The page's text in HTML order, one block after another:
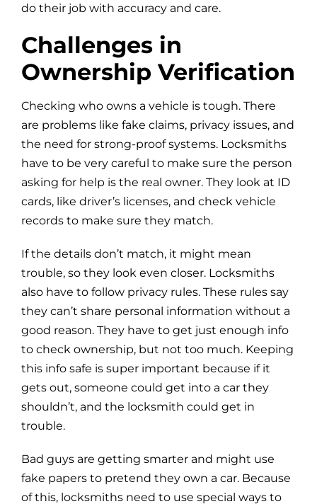
do their job with accuracy and care.
Challenges in
Ownership Verification
Checking who owns a vehicle is tough. There
are problems like fake claims, privacy issues, and
the need for strong-proof systems. Locksmiths
have to be very careful to make sure the person
asking for help is the real owner. They look at ID
cards, like driver’s licenses, and check vehicle
records to make sure they match.
If the details don’t match, it might mean
trouble, so they look even closer. Locksmiths
also have to follow privacy rules. These rules say
they can’t share personal information without a
good reason. They have to get just enough info
to check ownership, but not too much. Keeping
this info safe is super important because if it
gets out, someone could get into a car they
shouldn’t, and the locksmith could get in
trouble.
Bad guys are getting smarter and might use
fake papers to pretend they own a car. Because
of this, locksmiths need to use special ways to